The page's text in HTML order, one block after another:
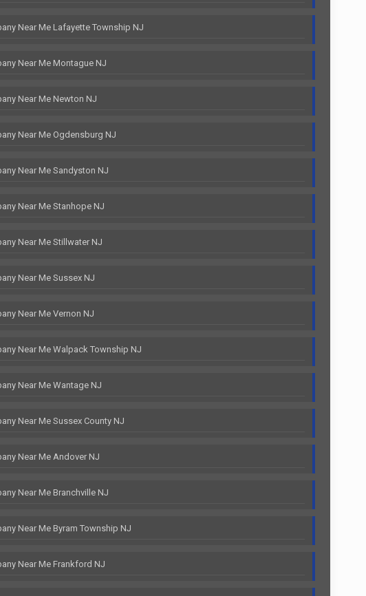
Near Me Lafayette Township NJ
Near Me Montague NJ
Near Me Newton NJ
Near Me Ogdensburg NJ
Near Me Sandyston NJ
Near Me Stanhope NJ
Near Me Stillwater NJ
Near Me Sussex NJ
Near Me Vernon NJ
Near Me Walpack Township NJ
Near Me Wantage NJ
Near Me Sussex County NJ
Near Me Andover NJ
Near Me Branchville NJ
Near Me Byram Township NJ
Near Me Frankford NJ